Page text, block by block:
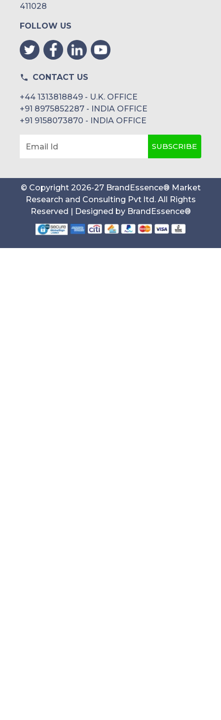
411028
FOLLOW US
CONTACT US
+44 1313818849 - U.K. OFFICE
+91 8975852287 - INDIA OFFICE
+91 9158073870 - INDIA OFFICE
Email Id SUBSCRIBE
© Copyright 2026-27 BrandEssence® Market
Research and Consulting Pvt ltd . All Rights
Reserved | Designed by BrandEssence®